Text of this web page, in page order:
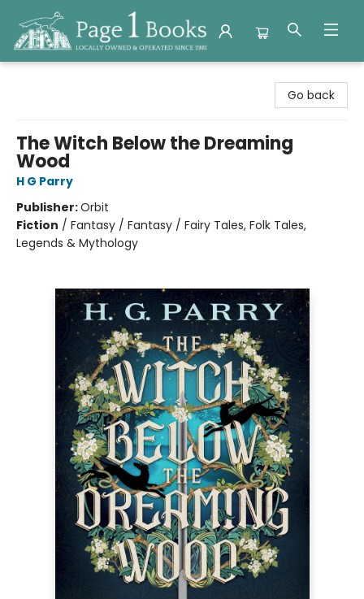
Go back
The Witch Below the Dreaming
Wood
H G Parry
Publisher:Orbit
Fiction / Fantasy / Fantasy / Fairy Tales, Folk Tales,
Legends & Mythology